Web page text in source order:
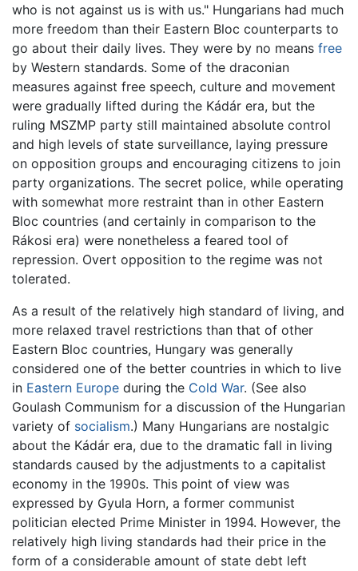
who is not against us is with us." Hungarians had much
more freedom than their Eastern Bloc counterparts to
go about their daily lives. They were by no means free
by Western standards. Some of the draconian
measures against free speech, culture and movement
were gradually lifted during the Kádár era, but the
ruling MSZMP party still maintained absolute control
and high levels of state surveillance, laying pressure
on opposition groups and encouraging citizens to join
party organizations. The secret police, while operating
with somewhat more restraint than in other Eastern
Bloc countries (and certainly in comparison to the
Rákosi era) were nonetheless a feared tool of
repression. Overt opposition to the regime was not
tolerated.
As a result of the relatively high standard of living, and
more relaxed travel restrictions than that of other
Eastern Bloc countries, Hungary was generally
considered one of the better countries in which to live
in Eastern Europe during the Cold War. (See also
Goulash Communism for a discussion of the Hungarian
variety of socialism.) Many Hungarians are nostalgic
about the Kádár era, due to the dramatic fall in living
standards caused by the adjustments to a capitalist
economy in the 1990s. This point of view was
expressed by Gyula Horn, a former communist
politician elected Prime Minister in 1994. However, the
relatively high living standards had their price in the
form of a considerable amount of state debt left